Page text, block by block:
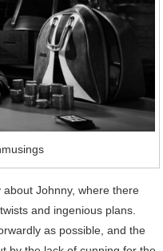
Johnny, where there
and ingenious plans.
as possible, and the